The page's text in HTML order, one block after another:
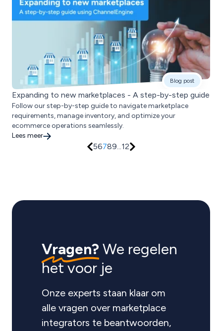
Blog post
Expanding to new marketplaces - A step-by-step guide
Follow our step-by-step guide to navigate marketplace
requirements, manage inventory, and optimize your
ecommerce operations seamlessly.
Lees meer
56789...12
Vragen? We regelen
het voor je
Onze experts staan klaar om
alle vragen over marketplace
integrators te beantwoorden,